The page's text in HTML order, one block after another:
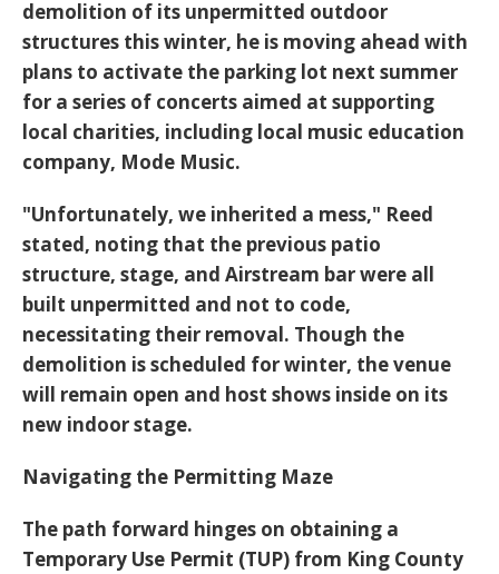
demolition of its unpermitted outdoor
structures this winter, he is moving ahead with
plans to activate the parking lot next summer
for a series of concerts aimed at supporting
local charities, including local music education
company, Mode Music.
"Unfortunately, we inherited a mess," Reed
stated, noting that the previous patio
structure, stage, and Airstream bar were all
built unpermitted and not to code,
necessitating their removal. Though the
demolition is scheduled for winter, the venue
will remain open and host shows inside on its
new indoor stage.
Navigating the Permitting Maze
The path forward hinges on obtaining a
Temporary Use Permit (TUP) from King County